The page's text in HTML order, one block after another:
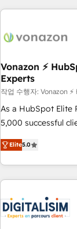
All Experts 3️⃣ Integrate | your entire Tech Stack with Custom
project... ⬅️ Click "Contact Business" ⬅️ to access 150+
center of your tech stack,
WooCommerce 💲
Google or
Quaderno HubSnacks holds the rare Advanced "Custom
Integrations"
| seamlessly off
portal with
Vonazon ⚡
Experts
작업 수행자: Vonazon
As a HubSpot Elite
5,000 successful
marketing
From onboarding
house team builds
revenue. ⚙️ HubSpot Integration & Optimization • Seamless
migrations and
integrations 📈 End-to-End Revenue Acceleration • Lifecycle
Elite5.0